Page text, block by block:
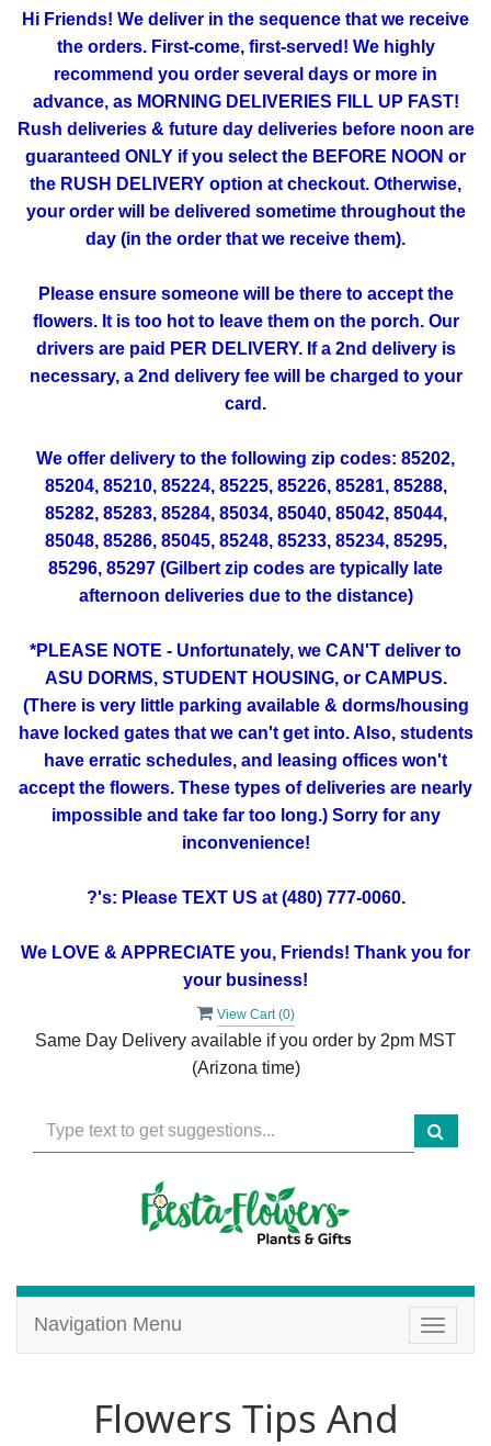
Hi Friends! We deliver in the sequence that we receive
the orders. First-come, first-served! We highly
recommend you order several days or more in
advance, as MORNING DELIVERIES FILL UP FAST!
Rush deliveries & future day deliveries before noon are
guaranteed ONLY if you select the BEFORE NOON or
the RUSH DELIVERY option at checkout. Otherwise,
your order will be delivered sometime throughout the
day (in the order that we receive them).
Please ensure someone will be there to accept the
flowers. It is too hot to leave them on the porch. Our
drivers are paid PER DELIVERY. If a 2nd delivery is
necessary, a 2nd delivery fee will be charged to your
card.
We offer delivery to the following zip codes: 85202,
85204, 85210, 85224, 85225, 85226, 85281, 85288,
85282, 85283, 85284, 85034, 85040, 85042, 85044,
85048, 85286, 85045, 85248, 85233, 85234, 85295,
85296, 85297 (Gilbert zip codes are typically late
afternoon deliveries due to the distance)
*PLEASE NOTE - Unfortunately, we CAN'T deliver to
ASU DORMS, STUDENT HOUSING, or CAMPUS.
(There is very little parking available & dorms/housing
have locked gates that we can't get into. Also, students
have erratic schedules, and leasing offices won't
accept the flowers. These types of deliveries are nearly
impossible and take far too long.) Sorry for any
inconvenience!
?'s: Please TEXT US at (480) 777-0060.
We LOVE & APPRECIATE you, Friends! Thank you for
your business!
View Cart (0)
Same Day Delivery available if you order by 2pm MST
(Arizona time)
Toggle
Navigation Menu
Flowers Tips And